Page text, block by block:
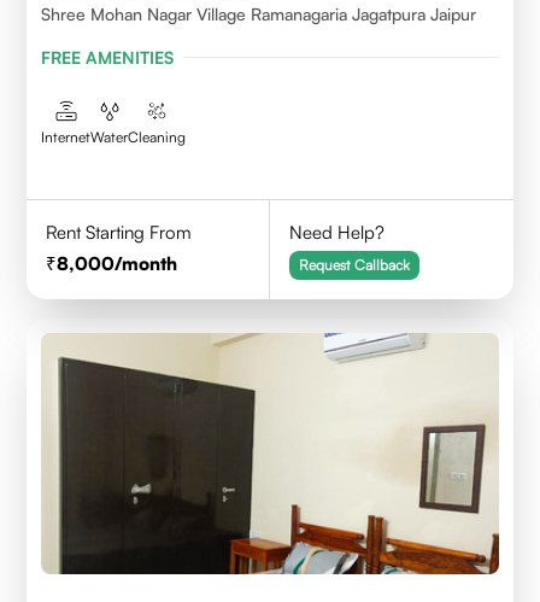
Shree Mohan Nagar Village Ramanagaria Jagatpura Jaipur
FREE AMENITIES
InternetWaterCleaning
Rent Starting From
8,000/month
Need Help?
Request Callback